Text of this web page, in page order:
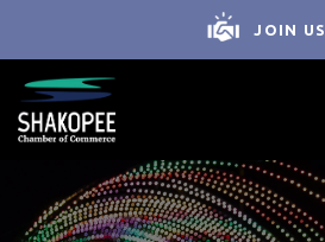
JOIN US